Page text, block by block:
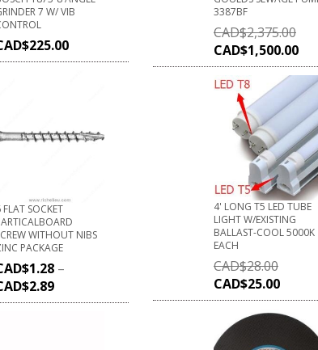
7 W/ VIB
225.00
FLAT SOCKET
WITHOUT NIBS
PACKAGE
1.28 –
2.89
3387BF
CAD$2,375.00
CAD$1,500.00
4' LONG T5 LED TUBE
LIGHT W/EXISTING
BALLAST-COOL 5000K
EACH
CAD$28.00
CAD$25.00